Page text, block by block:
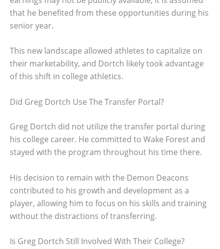
that he benefited from these opportunities during his
senior year.
This new landscape allowed athletes to capitalize on
their marketability, and Dortch likely took advantage
of this shift in college athletics.
Did Greg Dortch Use The Transfer Portal?
Greg Dortch did not utilize the transfer portal during
his college career. He committed to Wake Forest and
stayed with the program throughout his time there.
His decision to remain with the Demon Deacons
contributed to his growth and development as a
player, allowing him to focus on his skills and training
without the distractions of transferring.
Is Greg Dortch Still Involved With Their College?